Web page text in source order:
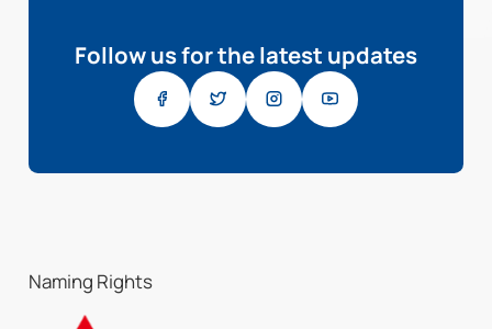
Follow us for the latest updates
Naming Rights